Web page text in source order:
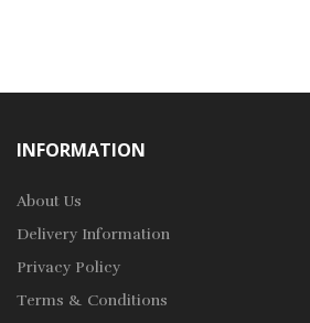
INFORMATION
About Us
Delivery Information
Privacy Policy
Terms & Conditions